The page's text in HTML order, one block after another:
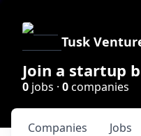
Tusk
Join a startup
0 jobs · 0companies
Jobs
Companies